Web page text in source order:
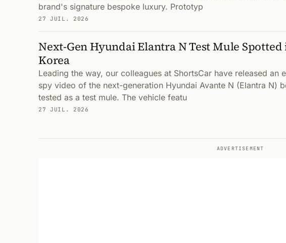
brand's signature bespoke luxury. Prototyp
27 JUIL. 2026
Next-Gen Hyundai Elantra N Test Mule Spotted
Korea
Leading the way, our colleagues at ShortsCar have released an
spy video of the next-generation Hyundai Avante N (Elantra N)
tested as a test mule. The vehicle featu
27 JUIL. 2026
ADVERTISEMENT